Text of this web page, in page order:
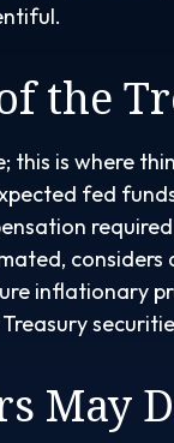
the
this is where
fed
inflationary
May